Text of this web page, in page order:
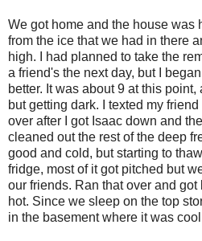
We got home and the house was
from the ice that we had in there
high. I had planned to take the
a friend's the next day, but I
better. It was about 9 at this
but getting dark. I texted my
over after I got Isaac down and
cleaned out the rest of the deep
good and cold, but starting to
fridge, most of it got pitched but
our friends. Ran that over and got
hot. Since we sleep on the top
in the basement where it was